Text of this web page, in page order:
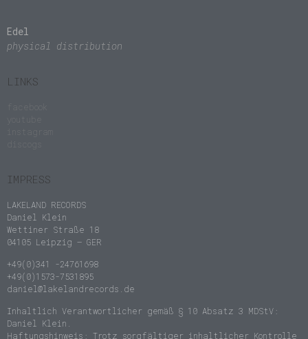
Edel
physical distribution
LINKS
facebook
youtube
instagram
discogs
IMPRESS
LAKELAND RECORDS
Daniel Klein
Wettiner Straße 18
04105 Leipzig – GER
+49(0)341 -24761698
+49(0)1573-7531895
daniel@lakelandrecords.de
Inhaltlich Verantwortlicher gemäß § 10 Absatz 3 MDStV:
Daniel Klein.
Haftungshinweis: Trotz sorgfältiger inhaltlicher Kontrolle